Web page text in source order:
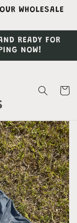
WHOLESALE
READY FOR
NOW!
Cart